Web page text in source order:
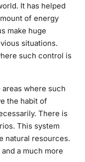
It has helped
of energy
make huge
situations.
such control is
where such
the habit of
There is
This system
natural resources.
a much more